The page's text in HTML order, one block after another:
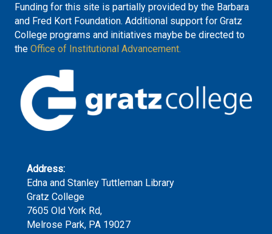
Funding for this site is partially provided by the Barbara
and Fred Kort Foundation. Additional support for Gratz
College programs and initiatives maybe be directed to
the Office of Institutional Advancement.
Address:
Edna and Stanley Tuttleman Library
Gratz College
7605 Old York Rd,
Melrose Park, PA 19027